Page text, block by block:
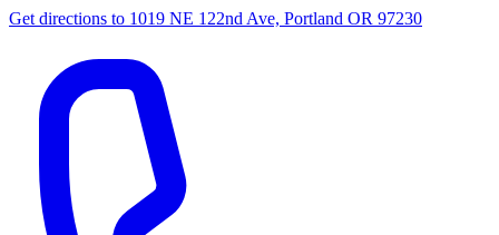
Get directions to 1019 NE 122nd Ave, Portland OR 97230